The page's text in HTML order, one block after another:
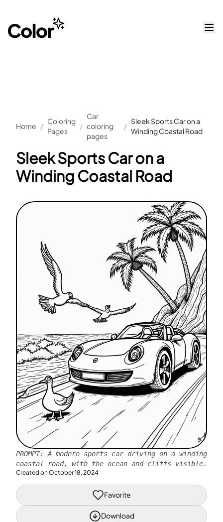
Home /
Coloring
Pages
/
Car
coloring
pages
/
Sleek Sports Car on a
Winding Coastal Road
Sleek Sports Car on a
Winding Coastal Road
PROMPT: A modern sports car driving on a winding
coastal road, with the ocean and cliffs visible.
Created on October 18, 2024
Favorite
Download